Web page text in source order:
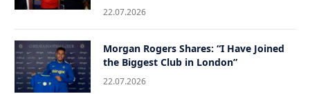
22.07.2026
Morgan Rogers Shares: “I Have Joined
the Biggest Club in London”
22.07.2026